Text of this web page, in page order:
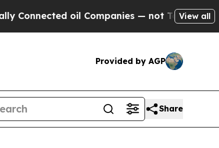
oil Companies — not Taxpayers — the
View all
Provided by AGP
Share